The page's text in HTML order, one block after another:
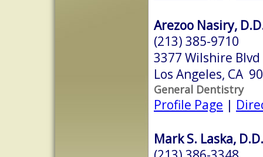
Arezoo Nasiry,
(213) 385-9710
3377 Wilshire
Los Angeles, CA
General Dentistry
Profile Page |
Mark S. Laska,